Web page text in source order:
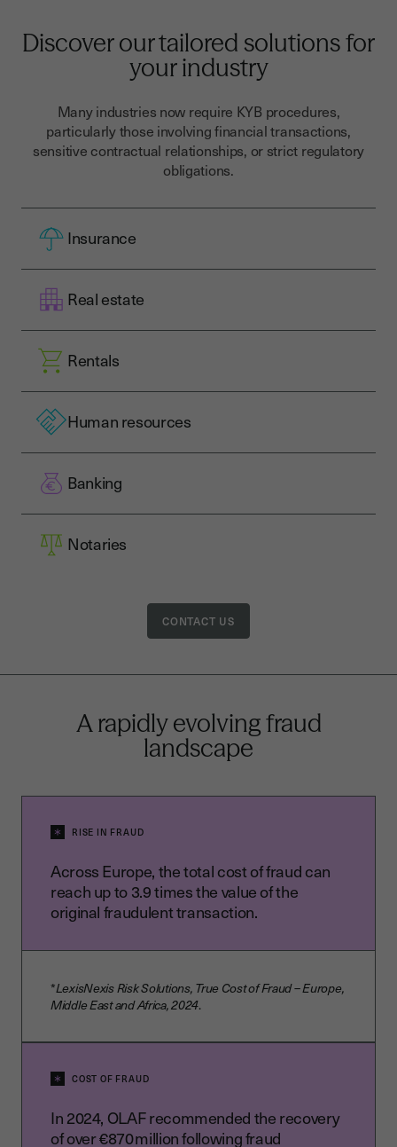
Discover our tailored solutions for
your industry
Many industries now require KYB procedures,
particularly those involving financial transactions,
sensitive contractual relationships, or strict regulatory
obligations.
Insurance
Real estate
Rentals
Human resources
Banking
Notaries
CONTACT US
A rapidly evolving fraud
landscape
RISE IN FRAUD
Across Europe, the total cost of fraud can
reach up to 3.9 times the value of the
original fraudulent transaction.
*LexisNexis Risk Solutions, True Cost of Fraud – Europe,
Middle East and Africa, 2024.
COST OF FRAUD
In 2024, OLAF recommended the recovery
of over €870 million following fraud